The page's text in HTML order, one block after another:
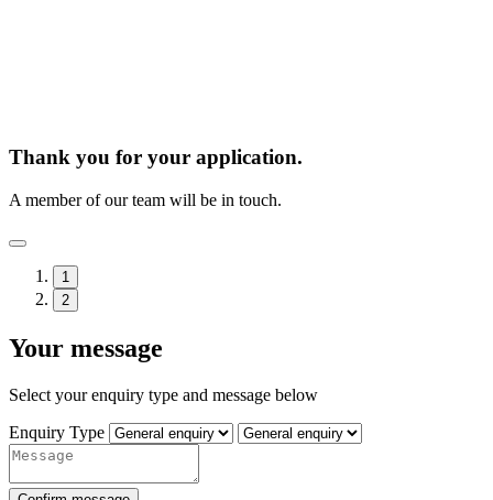
Thank you for your application.
A member of our team will be in touch.
1
2
Your message
Select your enquiry type and message below
Enquiry Type